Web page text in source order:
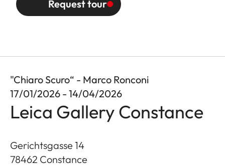
Request tour
"Chiaro Scuro“ - Marco Ronconi
17/01/2026 - 14/04/2026
Leica Gallery Constance
Gerichtsgasse 14
78462 Constance